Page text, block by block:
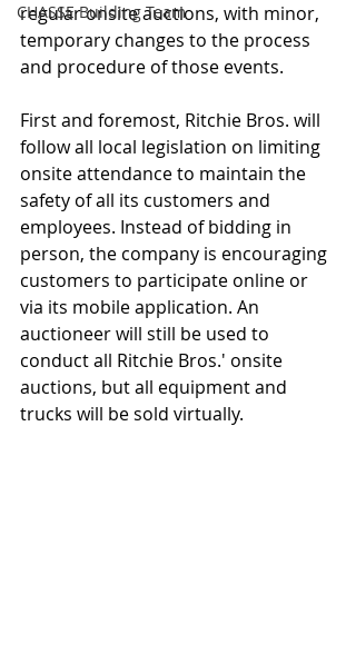
CHASSE Building Team
regular onsite auctions, with minor,
temporary changes to the process
and procedure of those events.
First and foremost, Ritchie Bros. will
follow all local legislation on limiting
onsite attendance to maintain the
safety of all its customers and
employees. Instead of bidding in
person, the company is encouraging
customers to participate online or
via its mobile application. An
auctioneer will still be used to
conduct all Ritchie Bros.' onsite
auctions, but all equipment and
trucks will be sold virtually.